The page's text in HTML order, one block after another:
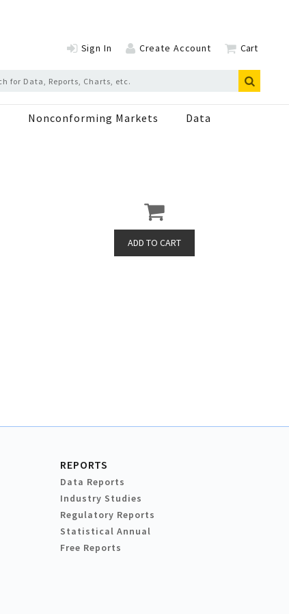
Sign In Create Account Cart
Nonconforming Markets Data
REPORTS
Data Reports
Industry Studies
Regulatory Reports
Statistical Annual
Free Reports